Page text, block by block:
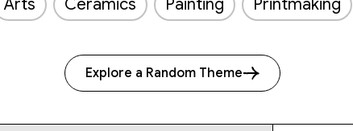
Arts Ceramics Painting Printmaking
Explore a Random Theme